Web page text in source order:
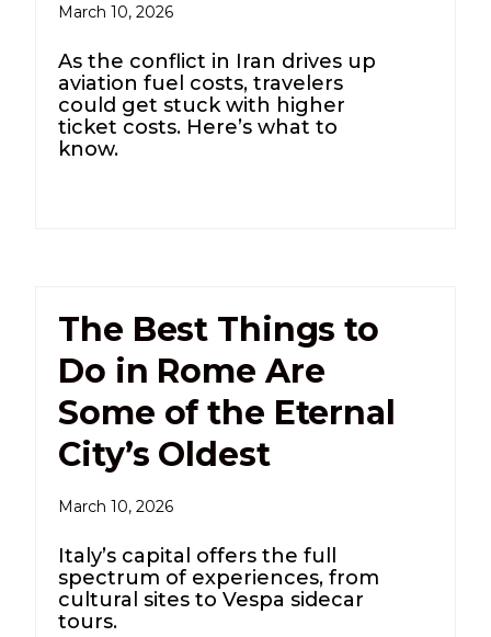
March 10, 2026
As the conflict in Iran drives up
aviation fuel costs, travelers
could get stuck with higher
ticket costs. Here’s what to
know.
The Best Things to
Do in Rome Are
Some of the Eternal
City’s Oldest
March 10, 2026
Italy’s capital offers the full
spectrum of experiences, from
cultural sites to Vespa sidecar
tours.